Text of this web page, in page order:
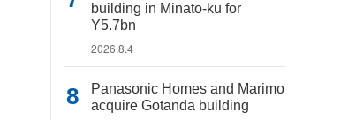
building in Minato-ku for
Y5.7bn
2026.8.4
Panasonic Homes and Marimo
acquire Gotanda building